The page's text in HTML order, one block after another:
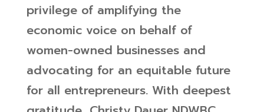
privilege of amplifying the
economic voice on behalf of
women-owned businesses and
advocating for an equitable future
for all entrepreneurs. With deepest